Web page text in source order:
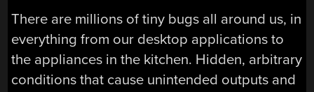
There are millions of tiny bugs all around us, in
everything from our desktop applications to
the appliances in the kitchen. Hidden, arbitrary
conditions that cause unintended outputs and